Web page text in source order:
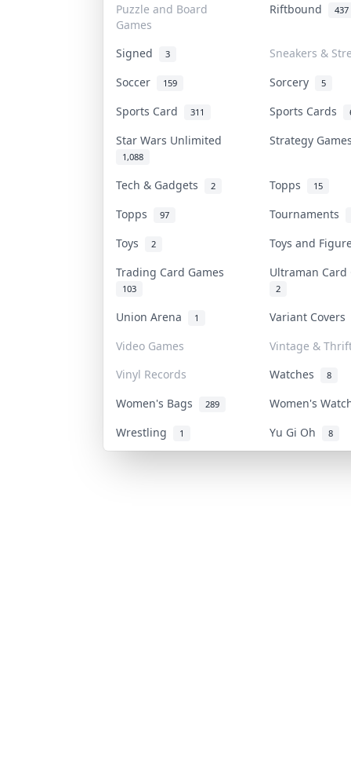
Puzzle and Board
Games
Riftbound 437
Signed 3
Sneakers &
Soccer
159 Sorcery 5
Sports Card 311 Sports Cards
Star Wars Unlimited
1,088
Strategy
Tech & Gadgets 2 Topps 15
Topps 97
Tournaments
Toys
2
Toys and
Trading Card Games
103
Ultraman
2
Union Arena 1
Variant Covers
Video Games
Vintage &
Vinyl Records
Watches 8
Women's Bags 289
Women's
Wrestling
1 Yu Gi Oh 8